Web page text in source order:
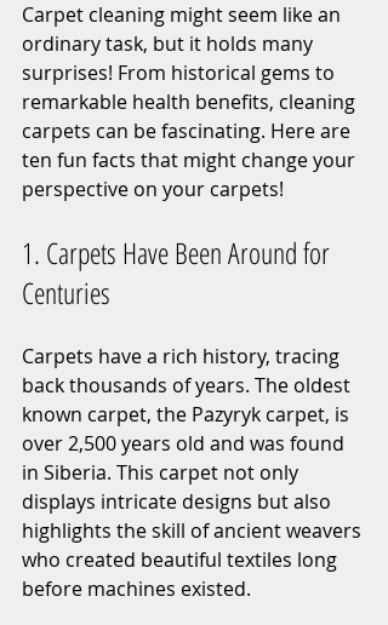
Carpet cleaning might seem like an
ordinary task, but it holds many
surprises! From historical gems to
remarkable health benefits, cleaning
carpets can be fascinating. Here are
ten fun facts that might change your
perspective on your carpets!
1. Carpets Have Been Around for
Centuries
Carpets have a rich history, tracing
back thousands of years. The oldest
known carpet, the Pazyryk carpet, is
over 2,500 years old and was found
in Siberia. This carpet not only
displays intricate designs but also
highlights the skill of ancient weavers
who created beautiful textiles long
before machines existed.